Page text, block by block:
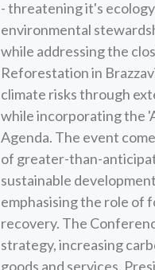
- threatening it's
environmental
while addressing the
Reforestation in
climate risks through
while incorporating the
Agenda. The event
of greater-than-
sustainable
emphasising the role of
recovery. The
strategy, increasing
goods and services.